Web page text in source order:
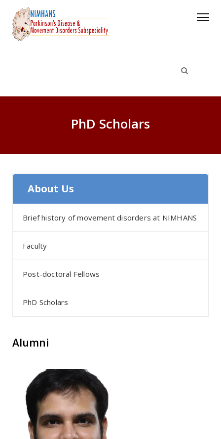
PhD Scholars
About Us
Brief history of movement disorders at NIMHANS
Faculty
Post-doctoral Fellows
PhD Scholars
Alumni